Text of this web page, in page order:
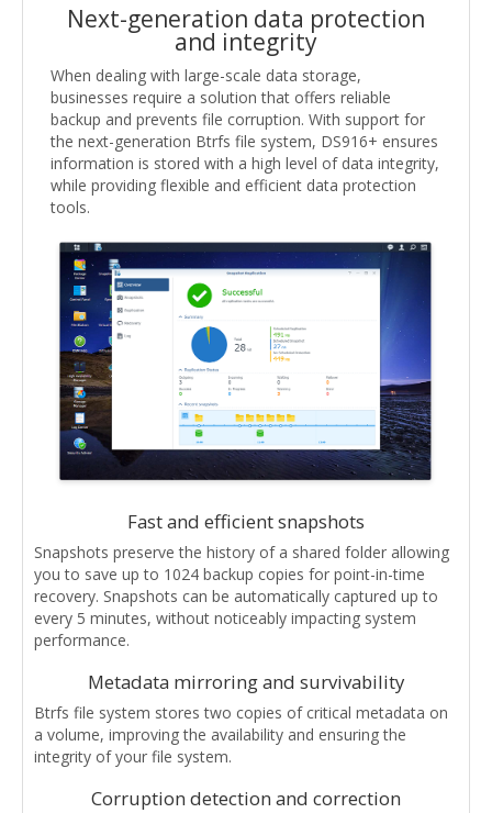
Next-generation data protection
and integrity
When dealing with large-scale data storage,
businesses require a solution that offers reliable
backup and prevents file corruption. With support for
the next-generation Btrfs file system, DS916+ ensures
information is stored with a high level of data integrity,
while providing flexible and efficient data protection
tools.
Fast and efficient snapshots
Snapshots preserve the history of a shared folder allowing
you to save up to 1024 backup copies for point-in-time
recovery. Snapshots can be automatically captured up to
every 5 minutes, without noticeably impacting system
performance.
Metadata mirroring and survivability
Btrfs file system stores two copies of critical metadata on
a volume, improving the availability and ensuring the
integrity of your file system.
Corruption detection and correction